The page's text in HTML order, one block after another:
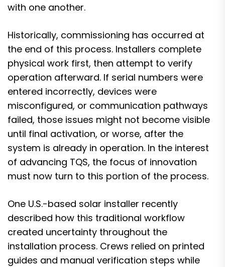
with one another.
Historically, commissioning has occurred at
the end of this process. Installers complete
physical work first, then attempt to verify
operation afterward. If serial numbers were
entered incorrectly, devices were
misconfigured, or communication pathways
failed, those issues might not become visible
until final activation, or worse, after the
system is already in operation. In the interest
of advancing TQS, the focus of innovation
must now turn to this portion of the process.
One U.S.-based solar installer recently
described how this traditional workflow
created uncertainty throughout the
installation process. Crews relied on printed
guides and manual verification steps while